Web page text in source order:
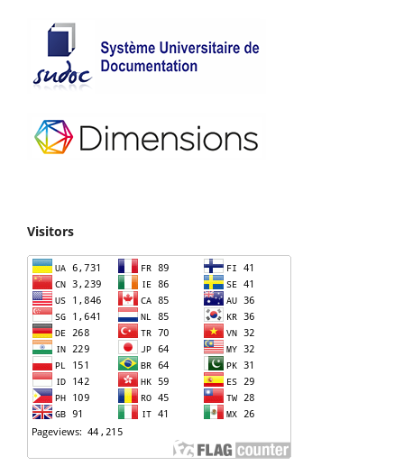
Visitors